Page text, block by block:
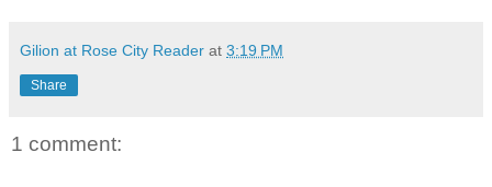
Gilion at Rose City Reader at 3:19 PM
Share
1 comment: